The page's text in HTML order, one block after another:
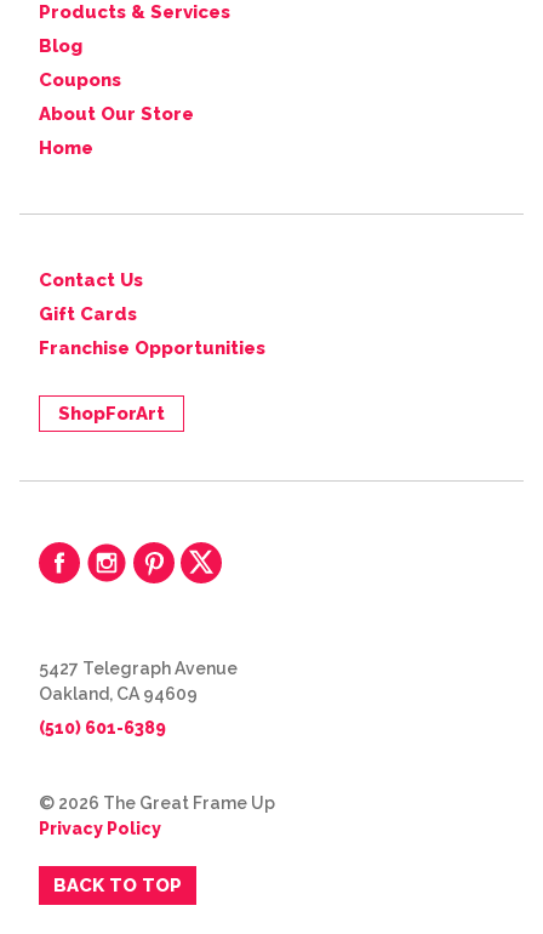
Products & Services
Blog
Coupons
About Our Store
Home
Contact Us
Gift Cards
Franchise Opportunities
ShopForArt
5427 Telegraph Avenue
Oakland, CA 94609
(510) 601-6389
© 2026 The Great Frame Up
Privacy Policy
BACK TO TOP